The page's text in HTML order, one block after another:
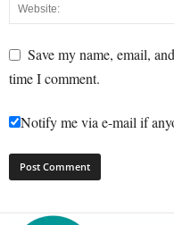
Save my name, email,
time I comment.
Notify me via e-mail if